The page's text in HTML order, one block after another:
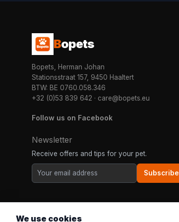
Bopets
Bopets, Herman Johan
Stationsstraat 157, 9450 Haaltert
BTW: BE 0760.058.346
+32 (0)53 839 642 · care@bopets.eu
Follow us on Facebook
Newsletter
Receive offers and tips for your pet.
Subscribe
We use cookies